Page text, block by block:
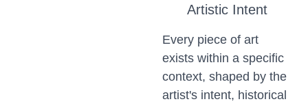
Artistic Intent
Every piece of art
exists within a specific
context, shaped by the
artist's intent, historical